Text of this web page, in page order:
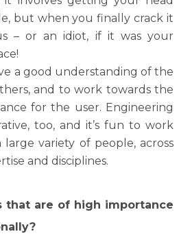
but when you finally crack it
– or an idiot, if it was your
a good understanding of the
and to work towards the
for the user. Engineering
too, and it’s fun to work
variety of people, across
and disciplines.
that are of high importance